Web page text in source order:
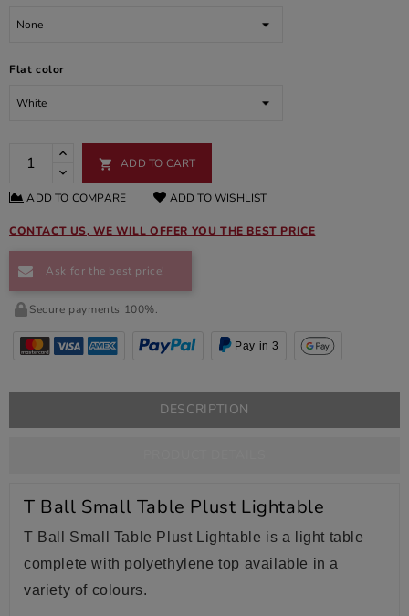
Flat color
 ADD TO CART
ADD TO COMPARE ADD TO WISHLIST
CONTACT US, WE WILL OFFER YOU THE BEST PRICE
Ask for the best price!
Secure payments 100%.
Pay in 3
DESCRIPTION
T Ball Small Table Plust Lightable
T Ball Small Table Plust Lightable is a light table
complete with polyethylene top available in a
variety of colours.